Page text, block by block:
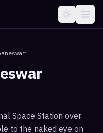
Space Station over
to the naked eye on